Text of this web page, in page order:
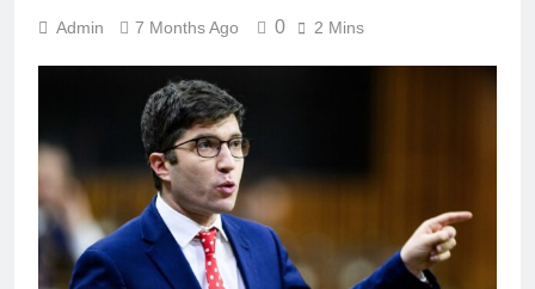
Admin 7 Months Ago 0 2 Mins